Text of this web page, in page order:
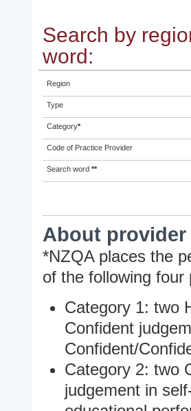
Search by
word:
Region
Type
Category*
Code of Practice Provider
Search word **
About
*NZQA places the
of the following four
Category 1: two
Confident
Confident/
Category 2: two
judgement in